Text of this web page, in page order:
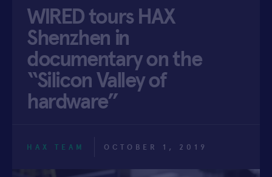
APPLY
WIRED tours HAX
Shenzhen in
documentary on the
“Silicon Valley of
hardware”
HAX TEAM OCTOBER 1, 2019